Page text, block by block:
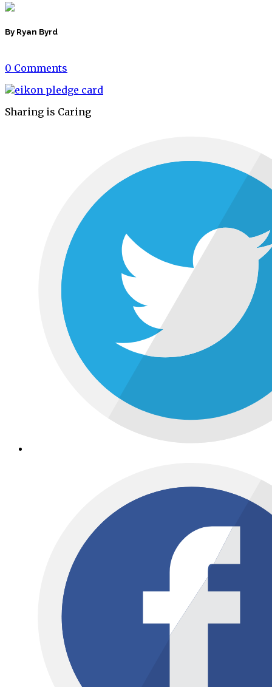
By Ryan Byrd
0 Comments
Sharing is Caring